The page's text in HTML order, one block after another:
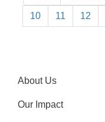
10 11 12
About Us
Our Impact